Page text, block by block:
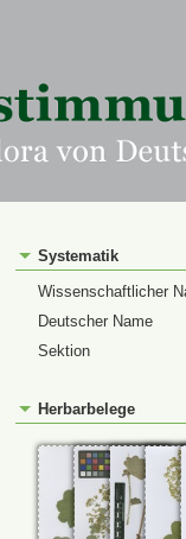
Systematik
Wissenschaftlicher
Deutscher Name
Sektion
Herbarbelege